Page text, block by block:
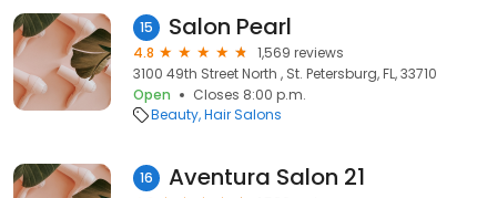
15 Salon Pearl
4.8
1,569 reviews
3100 49th Street North , St. Petersburg, FL, 33710
Open
Closes 8:00 p.m.
Beauty Hair Salons
16 Aventura Salon 21